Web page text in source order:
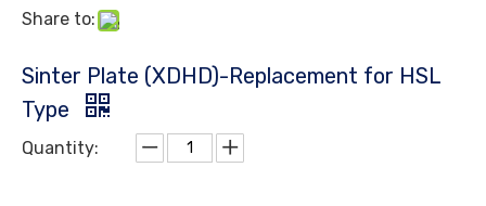
Share to:
Sinter Plate (XDHD)-Replacement for HSL
Type
Quantity: